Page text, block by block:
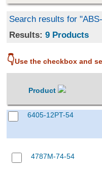
Search results for
Results:9 Products
👇Use the checkbox and
Product
6405-12PT-54
4787M-74-54